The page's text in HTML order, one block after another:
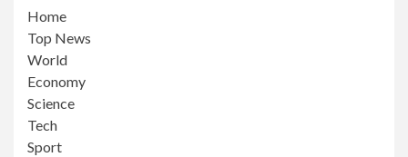
Home
Top News
World
Economy
Science
Tech
Sport